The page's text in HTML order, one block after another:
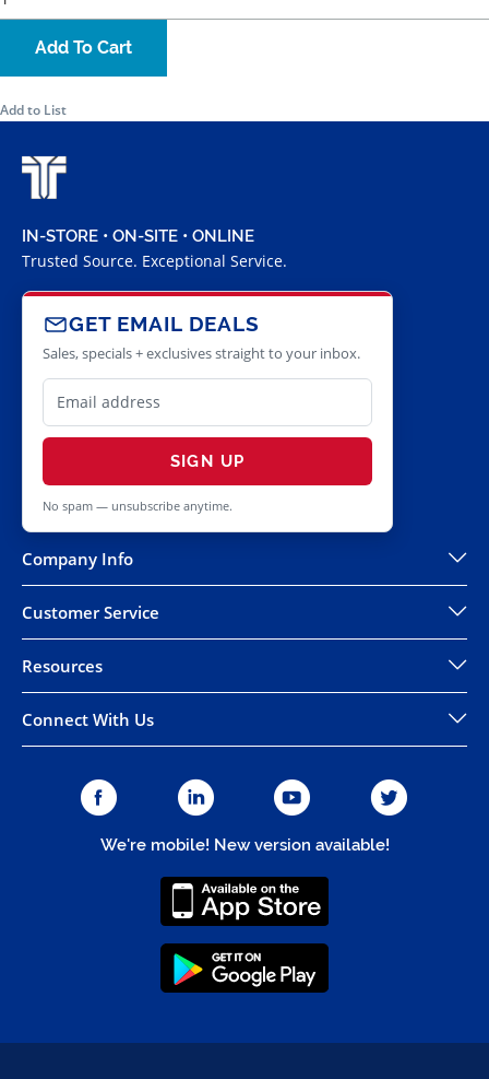
Add To Cart
Add to List
IN-STORE • ON-SITE • ONLINE
Trusted Source. Exceptional Service.
GET EMAIL DEALS
Sales, specials + exclusives straight to your inbox.
SIGN UP
No spam — unsubscribe anytime.
Company Info
Customer Service
Resources
Connect With Us
We're mobile! New version available!